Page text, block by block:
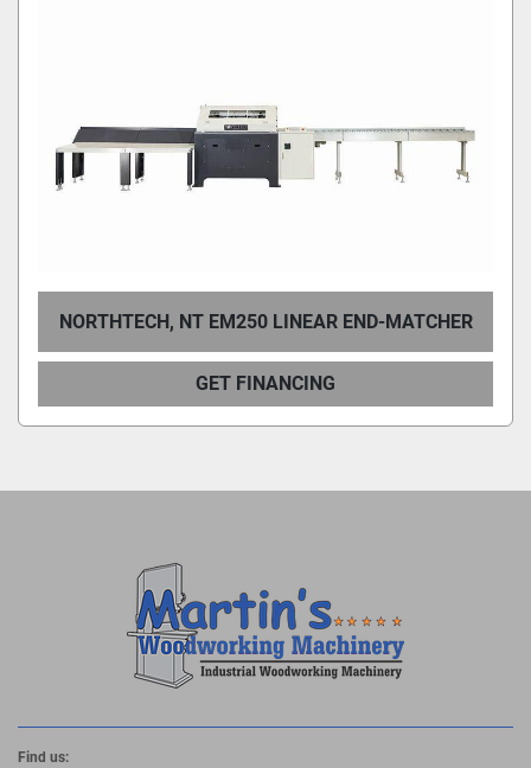
NORTHTECH, NT EM250 LINEAR END-MATCHER
GET FINANCING
Find us: